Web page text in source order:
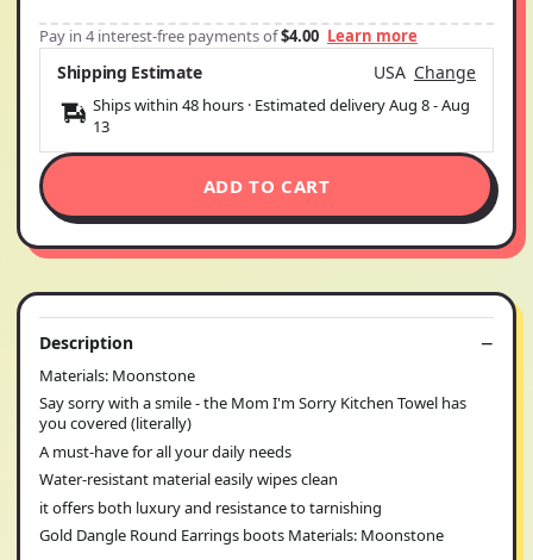
Pay in 4 interest-free payments of$4.00 Learn more
Shipping Estimate USA Change
Ships within 48 hours · Estimated deliveryAug 8-Aug
13
ADD TO CART
Description
Materials: Moonstone
Say sorry with a smile - the Mom I'm Sorry Kitchen Towel has
you covered (literally)
A must-have for all your daily needs
Water-resistant material easily wipes clean
it offers both luxury and resistance to tarnishing
Gold Dangle Round Earrings boots Materials: Moonstone